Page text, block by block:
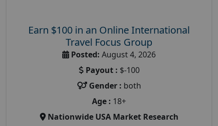
Earn $100 in an Online International
Travel Focus Group
Posted: August 4, 2026
Payout : $-100
Gender : both
Age : 18+
Nationwide USA Market Research